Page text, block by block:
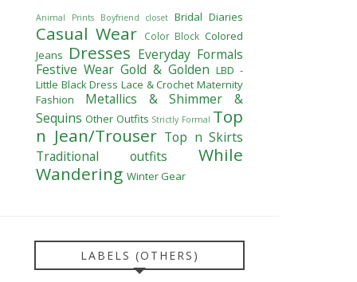
Animal Prints Boyfriend closet Bridal Diaries
Casual Wear Color Block Colored
Jeans Dresses Everyday Formals
Festive Wear Gold & Golden LBD -
Little Black Dress Lace & Crochet Maternity
Fashion
Metallics & Shimmer &
Sequins Other Outfits Strictly Formal Top
n Jean/Trouser Top n Skirts
Traditional outfits
While
Wandering Winter Gear
LABELS (OTHERS)